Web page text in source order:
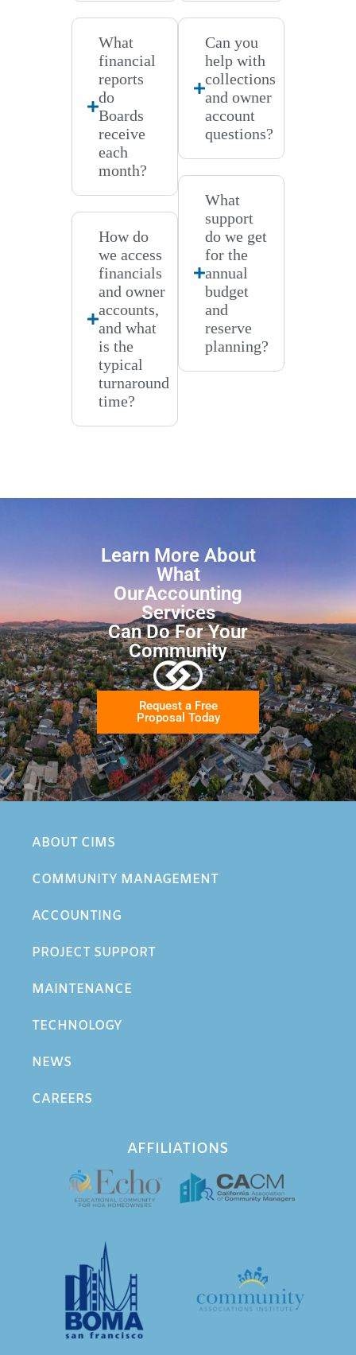
What
financial
reports
do
Boards
receive
each
month?
How do
we access
financials
and owner
accounts,
and what
is the
typical
turnaround
time?
Can you
help with
collections
and owner
account
questions?
What
support
do we get
for the
annual
budget
and
reserve
planning?
Learn More About
What
OurAccounting
Services
Can Do For Your
Community
Request a Free
Proposal Today
AFFILIATIONS
ABOUT CIMS
COMMUNITY MANAGEMENT
ACCOUNTING
PROJECT SUPPORT
MAINTENANCE
TECHNOLOGY
NEWS
CAREERS